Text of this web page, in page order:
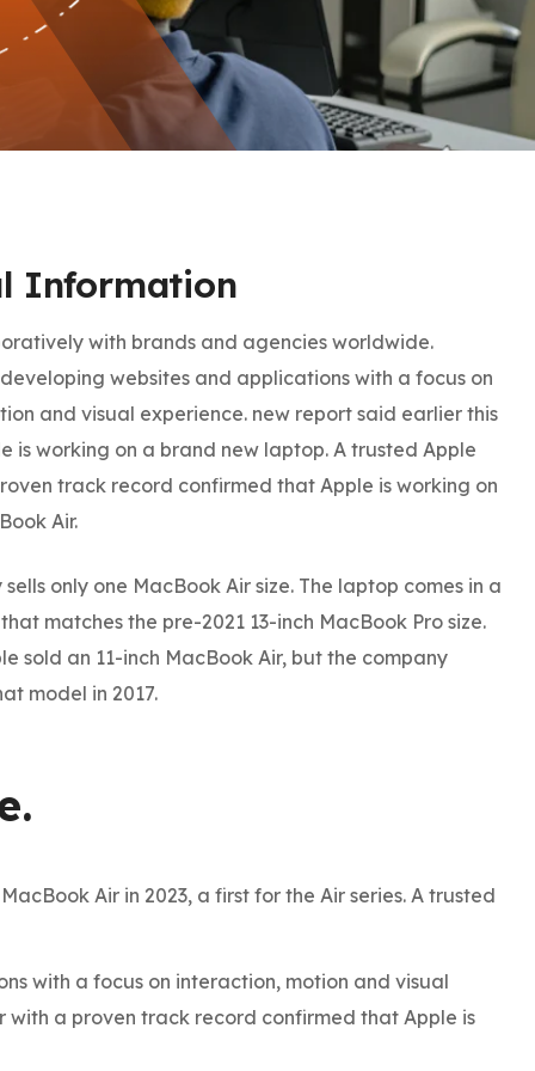
Information
with brands and agencies worldwide.
websites and applications with a focus on
and visual experience. new report said earlier this
is working on a brand new laptop. A trusted Apple
track record confirmed that Apple is working on
Air.
only one MacBook Air size. The laptop comes in a
matches the pre-2021 13-inch MacBook Pro size.
sold an 11-inch MacBook Air, but the company
model in 2017.
Air in 2023, a first for the Air series. A trusted
with a focus on interaction, motion and visual
with a proven track record confirmed that Apple is
To The